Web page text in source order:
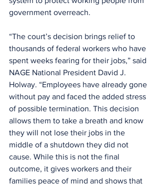
government overreach.
“The court’s decision brings relief to
thousands of federal workers who have
spent weeks fearing for their jobs,” said
NAGE National President David J.
Holway. “Employees have already gone
without pay and faced the added stress
of possible termination. This decision
allows them to take a breath and know
they will not lose their jobs in the
middle of a shutdown they did not
cause. While this is not the final
outcome, it gives workers and their
families peace of mind and shows that